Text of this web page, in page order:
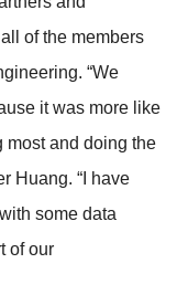
of the members
“We
it was more like
most and doing the
Huang. “I have
some data
of our